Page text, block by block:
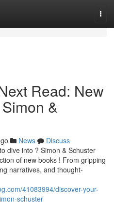
Read: New
&
News
Discuss
dive into ? Simon & Schuster
of new books ! From gripping
narratives, and thought-
41083994/discover-your-
schuster